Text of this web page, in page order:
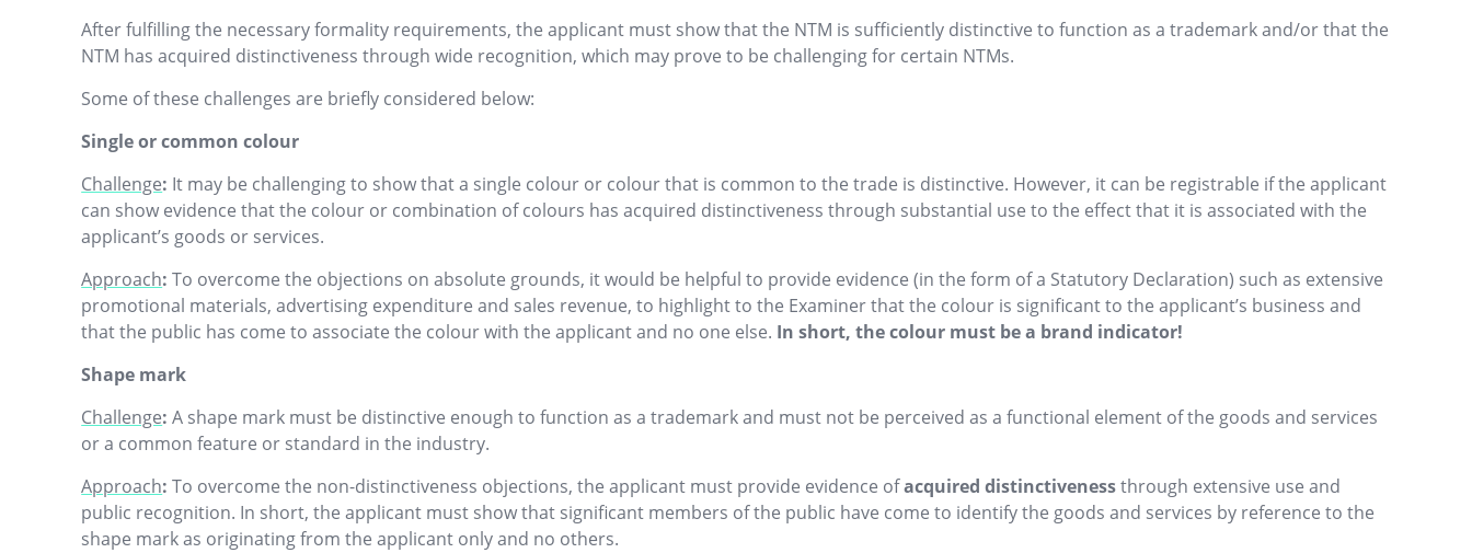
After fulfilling the necessary formality requirements, the applicant must show that the NTM is sufficiently distinctive to function as a trademark and/or that the
NTM has acquired distinctiveness through wide recognition, which may prove to be challenging for certain NTMs.
Some of these challenges are briefly considered below:
Single or common colour
Challenge: It may be challenging to show that a single colour or colour that is common to the trade is distinctive. However, it can be registrable if the applicant
can show evidence that the colour or combination of colours has acquired distinctiveness through substantial use to the effect that it is associated with the
applicant’s goods or services.
Approach: To overcome the objections on absolute grounds, it would be helpful to provide evidence (in the form of a Statutory Declaration) such as extensive
promotional materials, advertising expenditure and sales revenue, to highlight to the Examiner that the colour is significant to the applicant’s business and
that the public has come to associate the colour with the applicant and no one else. In short, the colour must be a brand indicator!
Shape mark
Challenge: A shape mark must be distinctive enough to function as a trademark and must not be perceived as a functional element of the goods and services
or a common feature or standard in the industry.
Approach:To overcome the non-distinctiveness objections, the applicant must provide evidence ofacquired distinctivenessthrough extensive use and
public recognition. In short, the applicant must show that significant members of the public have come to identify the goods and services by reference to the
shape mark as originating from the applicant only and no others.